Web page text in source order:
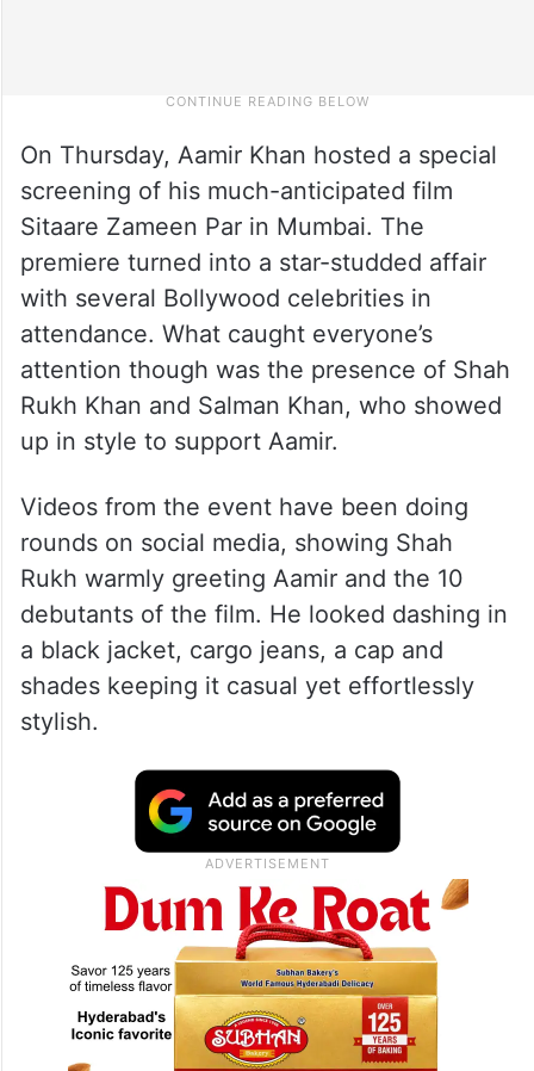
On Thursday, Aamir Khan hosted a special
screening of his much-anticipated film
Sitaare Zameen Par in Mumbai. The
premiere turned into a star-studded affair
with several Bollywood celebrities in
attendance. What caught everyone’s
attention though was the presence of Shah
Rukh Khan and Salman Khan, who showed
up in style to support Aamir.
Videos from the event have been doing
rounds on social media, showing Shah
Rukh warmly greeting Aamir and the 10
debutants of the film. He looked dashing in
a black jacket, cargo jeans, a cap and
shades keeping it casual yet effortlessly
stylish.